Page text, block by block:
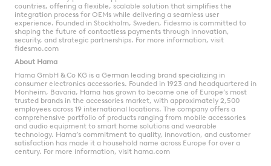
countries, offering a flexible, scalable solution that simplifies the
integration process for OEMs while delivering a seamless user
experience. Founded in Stockholm, Sweden, Fidesmo is committed to
shaping the future of contactless payments through innovation,
security, and strategic partnerships. For more information, visit
fidesmo.com
About Hama
Hama GmbH & Co KG is a German leading brand specializing in
consumer electronics accessories. Founded in 1923 and headquartered in
Monheim, Bavaria, Hama has grown to become one of Europe’s most
trusted brands in the accessories market, with approximately 2,500
employees across 19 international locations. The company offers a
comprehensive portfolio of products ranging from mobile accessories
and audio equipment to smart home solutions and wearable
technology. Hama’s commitment to quality, innovation, and customer
satisfaction has made it a household name across Europe for over a
century. For more information, visit hama.com